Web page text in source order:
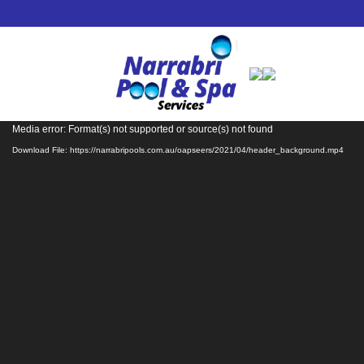
Video
Player
Media error: Format(s) not supported or source(s) not found
Download File: https://narrabripools.com.au/oapseers/2021/04/header_background.mp4